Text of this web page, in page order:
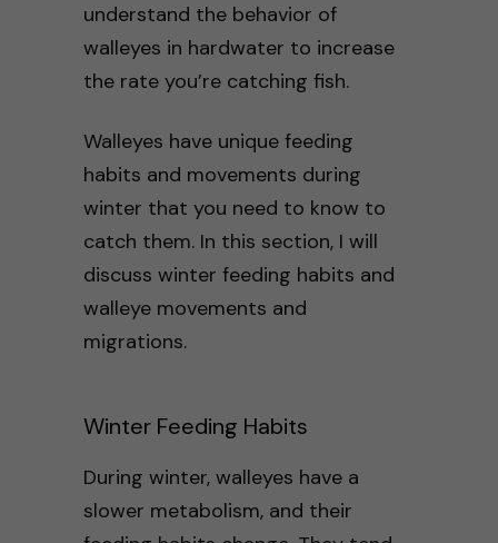
understand the behavior of
walleyes in hardwater to increase
the rate you’re catching fish.
Walleyes have unique feeding
habits and movements during
winter that you need to know to
catch them. In this section, I will
discuss winter feeding habits and
walleye movements and
migrations.
Winter Feeding Habits
During winter, walleyes have a
slower metabolism, and their